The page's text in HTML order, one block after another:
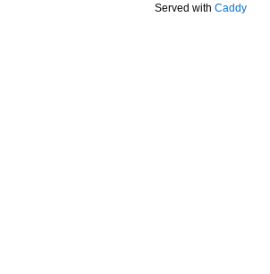
Served with Caddy